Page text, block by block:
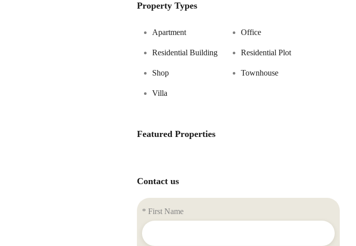
Property Types
Apartment Office
Residential Building Residential Plot
Shop Townhouse
Villa
Featured Properties
Contact us
* First Name